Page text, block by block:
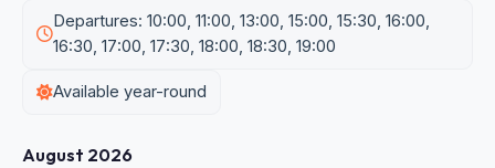
Departures: 10:00, 11:00, 13:00, 15:00, 15:30, 16:00,
16:30, 17:00, 17:30, 18:00, 18:30, 19:00
Available year-round
August 2026